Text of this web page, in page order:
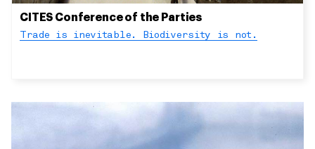
CITES Conference of the Parties
Trade is inevitable. Biodiversity is not.